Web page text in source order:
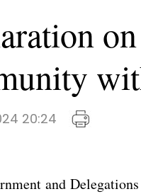
20:24
and